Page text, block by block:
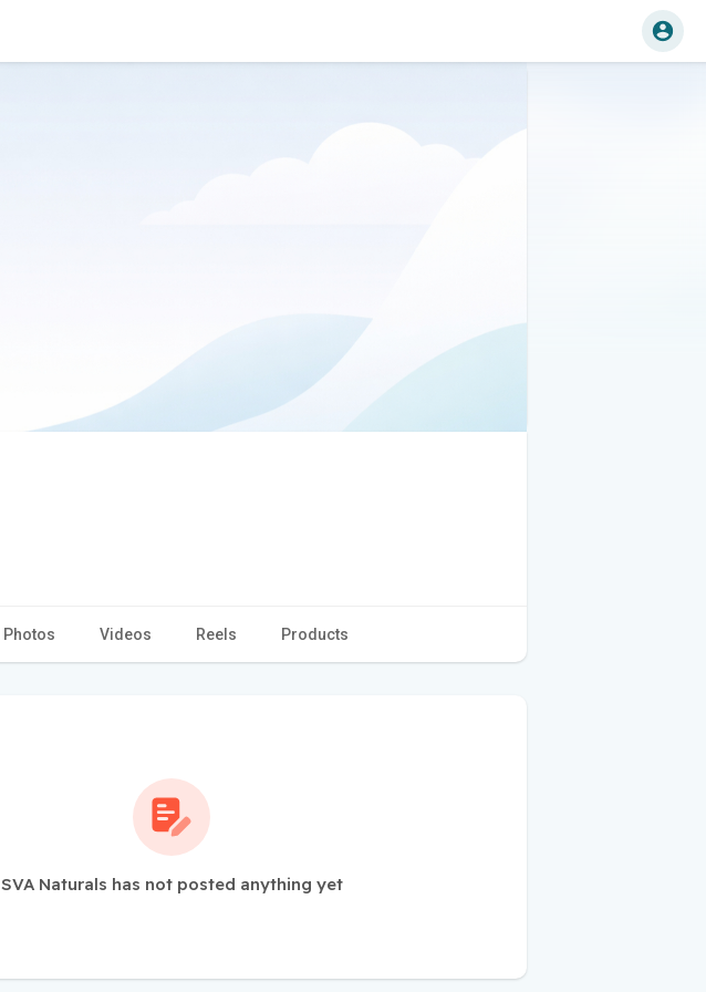
Photos Videos Reels Products
SVA Naturals has not posted anything yet